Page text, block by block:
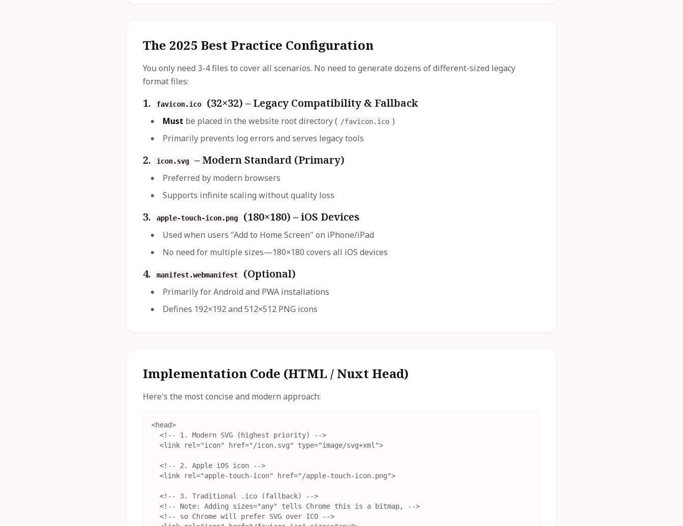
The 2025 Best Practice Configuration
You only need 3-4 files to cover all scenarios. No need to generate dozens of different-sized legacy
format files:
1. favicon.ico (32×32) – Legacy Compatibility & Fallback
Must be placed in the website root directory ( /favicon.ico )
Primarily prevents log errors and serves legacy tools
2. icon.svg – Modern Standard (Primary)
Preferred by modern browsers
Supports infinite scaling without quality loss
3. apple-touch-icon.png (180×180) – iOS Devices
Used when users "Add to Home Screen" on iPhone/iPad
No need for multiple sizes—180×180 covers all iOS devices
4. manifest.webmanifest (Optional)
Primarily for Android and PWA installations
Defines 192×192 and 512×512 PNG icons
Implementation Code (HTML / Nuxt Head)
Here's the most concise and modern approach:
<head>
  <!-- 1. Modern SVG (highest priority) -->
  <link rel="icon" href="/icon.svg" type="image/svg+xml">
  <!-- 2. Apple iOS icon -->
  <link rel="apple-touch-icon" href="/apple-touch-icon.png">
  <!-- 3. Traditional .ico (fallback) -->
  <!-- Note: Adding sizes="any" tells Chrome this is a bitmap, -->
  <!-- so Chrome will prefer SVG over ICO -->